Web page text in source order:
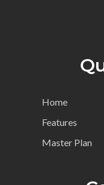
Home
Features
Master Plan